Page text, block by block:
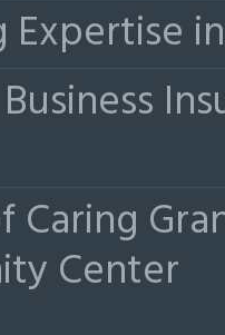
Expertise
Caring
Center